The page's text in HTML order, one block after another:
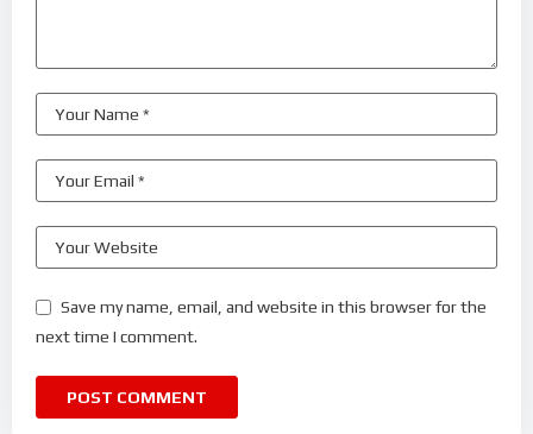
Save my name, email, and website in this browser for the
next time I comment.